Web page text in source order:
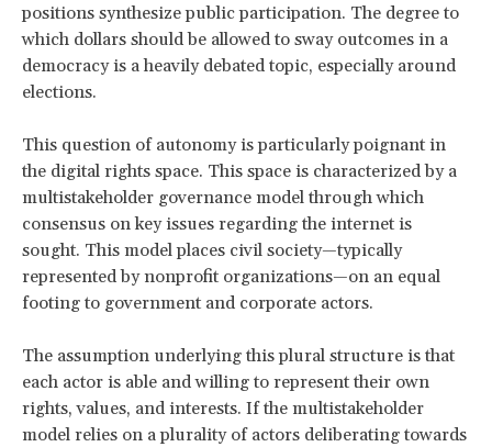
positions synthesize public participation. The degree to
which dollars should be allowed to sway outcomes in a
democracy is a heavily debated topic, especially around
elections.
This question of autonomy is particularly poignant in
the digital rights space. This space is characterized by a
multistakeholder governance model through which
consensus on key issues regarding the internet is
sought. This model places civil society—typically
represented by nonprofit organizations—on an equal
footing to government and corporate actors.
The assumption underlying this plural structure is that
each actor is able and willing to represent their own
rights, values, and interests. If the multistakeholder
model relies on a plurality of actors deliberating towards